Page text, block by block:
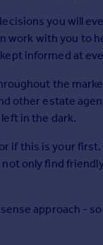
you will
work with you to
informed at
the
other estate
in the dark.
if this is your
only find
approach -